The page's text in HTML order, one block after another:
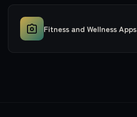
Fitness and Wellness Apps